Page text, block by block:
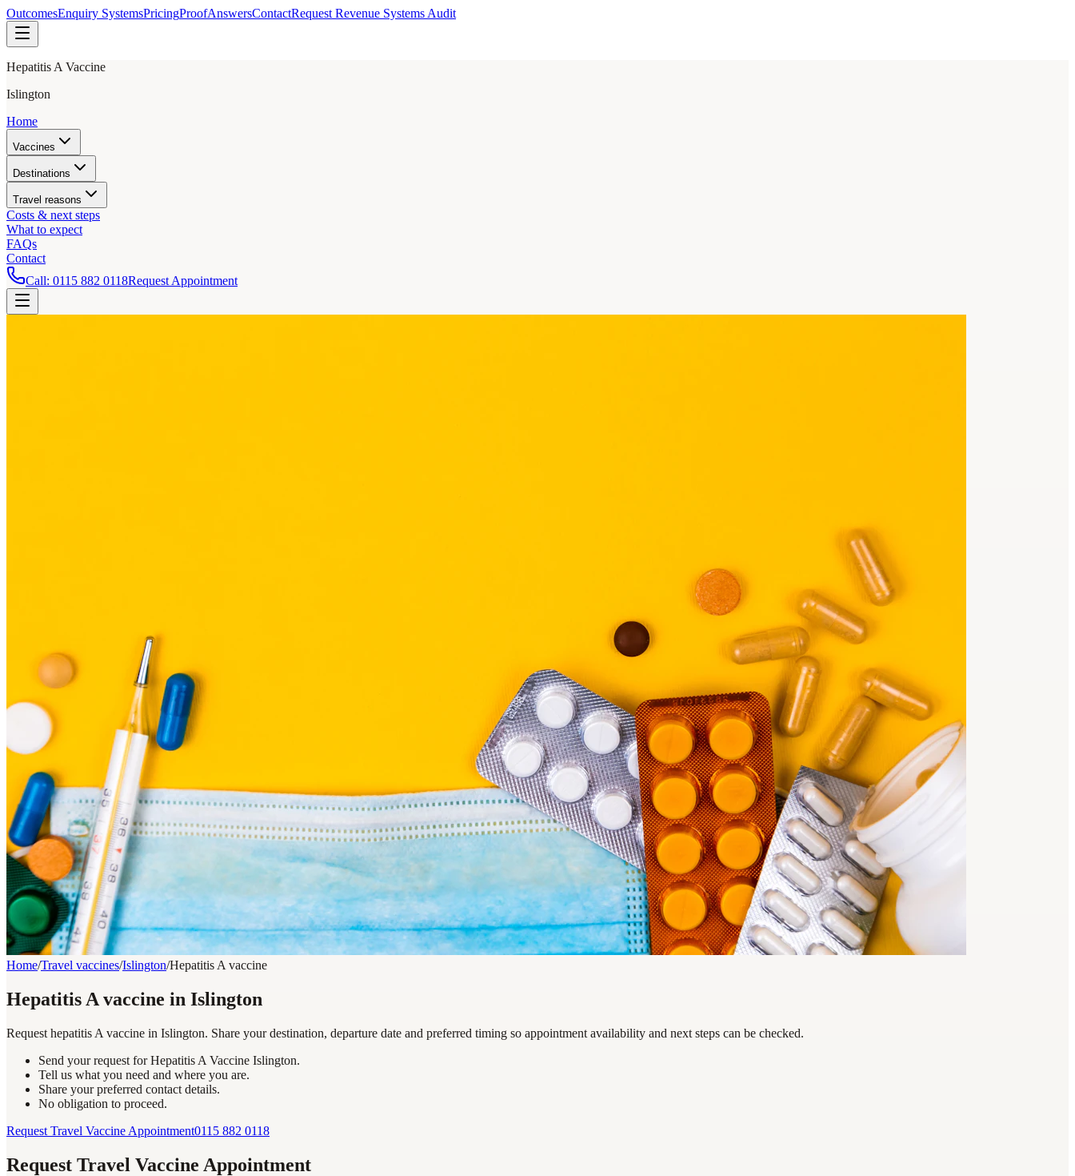
OutcomesEnquiry SystemsPricingProofAnswersContactRequest Revenue Systems Audit
Hepatitis A Vaccine
Islington
Home
Vaccines
Destinations
Travel reasons
Costs & next steps
What to expect
FAQs
Contact
Call: 0115 882 0118Request Appointment
Home/Travel vaccines/Islington/Hepatitis A vaccine
Hepatitis A vaccine in Islington
Request hepatitis A vaccine in Islington. Share your destination, departure date and preferred timing so appointment availability and next steps can be checked.
Send your request for Hepatitis A Vaccine Islington.
Tell us what you need and where you are.
Share your preferred contact details.
No obligation to proceed.
Request Travel Vaccine Appointment0115 882 0118
Request Travel Vaccine Appointment